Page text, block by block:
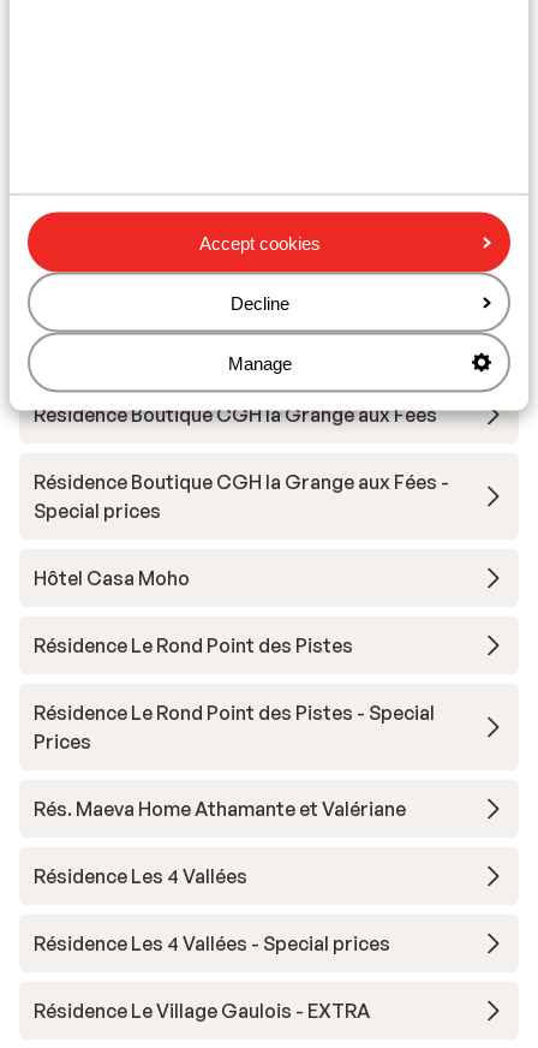
Accept cookies
Decline
Manage
Résidence MGM Anitea
Résidence l'Ecrin d'Argent
Résidence Vacancéole La Duit
Résidence Boutique CGH la Grange aux Fées
Résidence Boutique CGH la Grange aux Fées -
Special prices
Hôtel Casa Moho
Résidence Le Rond Point des Pistes
Résidence Le Rond Point des Pistes - Special
Prices
Rés. Maeva Home Athamante et Valériane
Résidence Les 4 Vallées
Résidence Les 4 Vallées - Special prices
Résidence Le Village Gaulois - EXTRA